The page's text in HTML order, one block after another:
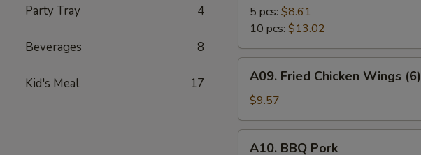
Party Tray 4
Beverages 8
Kid's Meal 17
Cantonese
Style
5 pcs: $8.61
10 pcs: $13.02
Fried
Chicken
Wings
(6)
A09. Fried Chicken Wings (6)
$9.57
A10. BBQ Pork